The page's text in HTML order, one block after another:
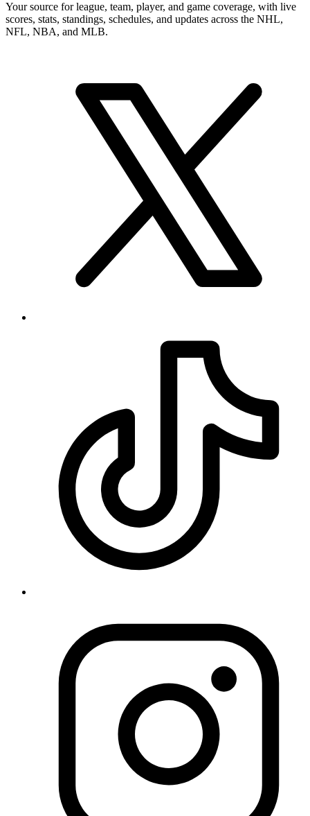
Your source for league, team, player, and game coverage, with live
scores, stats, standings, schedules, and updates across the NHL,
NFL, NBA, and MLB.